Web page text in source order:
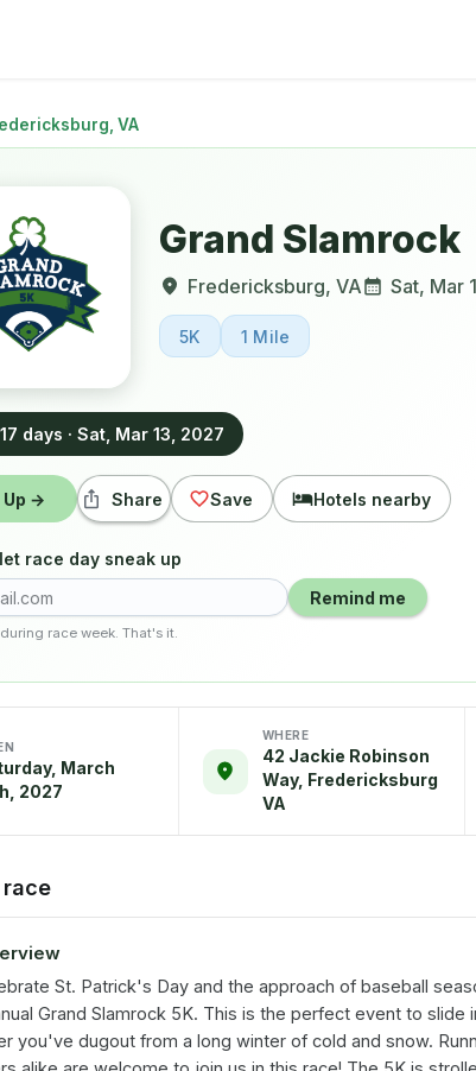
VA
Grand Slamrock
Fredericksburg, VA Sat, Mar
5K 1 Mile
days · Sat, Mar 13, 2027
→ Share Save Hotels nearby
race day sneak up
Remind me
race week. That's it.
March
2027
WHERE
42 Jackie Robinson
Way, Fredericksburg
VA
St. Patrick's Day and the approach of baseball
Grand Slamrock 5K. This is the perfect event to slide
you've dugout from a long winter of cold and snow.